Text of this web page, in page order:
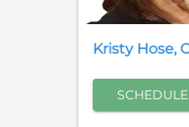
Kristy Hose,